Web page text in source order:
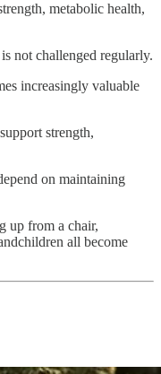
metabolic health,
not challenged regularly.
increasingly valuable
strength,
on maintaining
up from a chair,
all become